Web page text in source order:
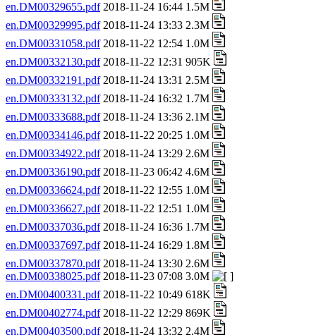
en.DM00329655.pdf2018-11-24 16:44 1.5M
en.DM00329995.pdf2018-11-24 13:33 2.3M
en.DM00331058.pdf2018-11-22 12:54 1.0M
en.DM00332130.pdf2018-11-22 12:31 905K
en.DM00332191.pdf2018-11-24 13:31 2.5M
en.DM00333132.pdf2018-11-24 16:32 1.7M
en.DM00333688.pdf2018-11-24 13:36 2.1M
en.DM00334146.pdf2018-11-22 20:25 1.0M
en.DM00334922.pdf2018-11-24 13:29 2.6M
en.DM00336190.pdf2018-11-23 06:42 4.6M
en.DM00336624.pdf2018-11-22 12:55 1.0M
en.DM00336627.pdf2018-11-22 12:51 1.0M
en.DM00337036.pdf2018-11-24 16:36 1.7M
en.DM00337697.pdf2018-11-24 16:29 1.8M
en.DM00337870.pdf2018-11-24 13:30 2.6M
en.DM00338025.pdf2018-11-23 07:08 3.0M
en.DM00400331.pdf2018-11-22 10:49 618K
en.DM00402774.pdf2018-11-22 12:29 869K
en.DM00403500.pdf2018-11-24 13:32 2.4M